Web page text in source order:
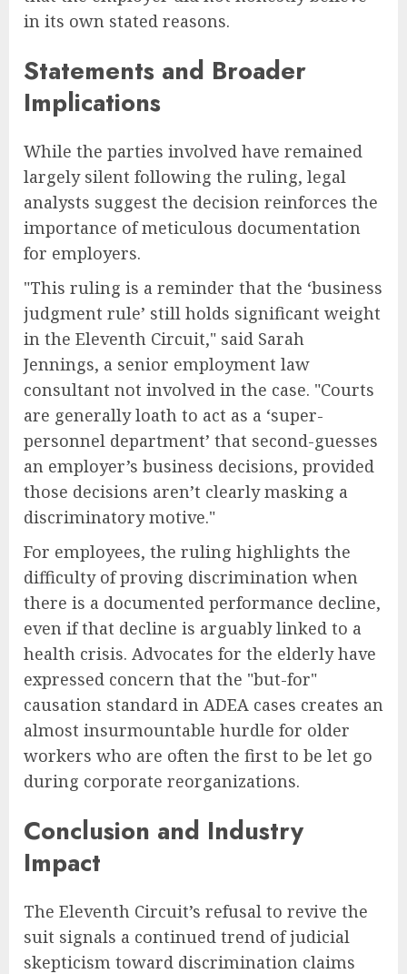
in its own stated reasons.
Statements and Broader
Implications
While the parties involved have remained
largely silent following the ruling, legal
analysts suggest the decision reinforces the
importance of meticulous documentation
for employers.
"This ruling is a reminder that the ‘business
judgment rule’ still holds significant weight
in the Eleventh Circuit," said Sarah
Jennings, a senior employment law
consultant not involved in the case. "Courts
are generally loath to act as a ‘super-
personnel department’ that second-guesses
an employer’s business decisions, provided
those decisions aren’t clearly masking a
discriminatory motive."
For employees, the ruling highlights the
difficulty of proving discrimination when
there is a documented performance decline,
even if that decline is arguably linked to a
health crisis. Advocates for the elderly have
expressed concern that the "but-for"
causation standard in ADEA cases creates an
almost insurmountable hurdle for older
workers who are often the first to be let go
during corporate reorganizations.
Conclusion and Industry
Impact
The Eleventh Circuit’s refusal to revive the
suit signals a continued trend of judicial
skepticism toward discrimination claims